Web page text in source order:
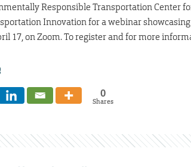
Responsible Transportation Center
Innovation for a webinar
17, on Zoom. To register and for more
0
Shares